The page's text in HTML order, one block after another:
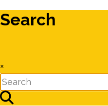
Search
×